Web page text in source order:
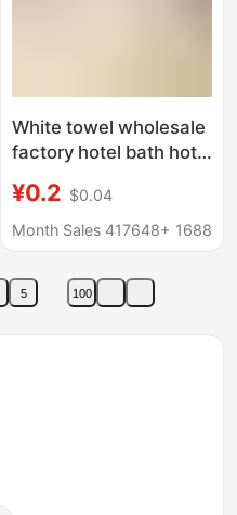
White towel wholesale
factory hotel bath hotel
food factory absorbent
white towel Square
¥0.2 $0.04
Month Sales 417648+ 1688
5 100